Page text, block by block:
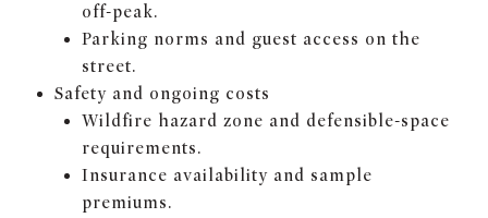
off-peak.
Parking norms and guest access on the
street.
Safety and ongoing costs
Wildfire hazard zone and defensible-space
requirements.
Insurance availability and sample
premiums.